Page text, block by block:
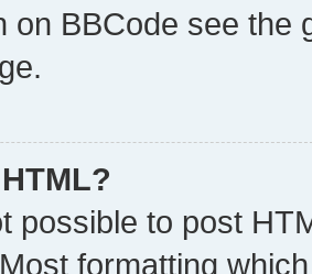
on BBCode see
possible to post
formatting